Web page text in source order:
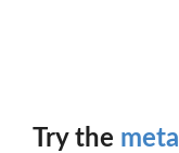
Try the meta